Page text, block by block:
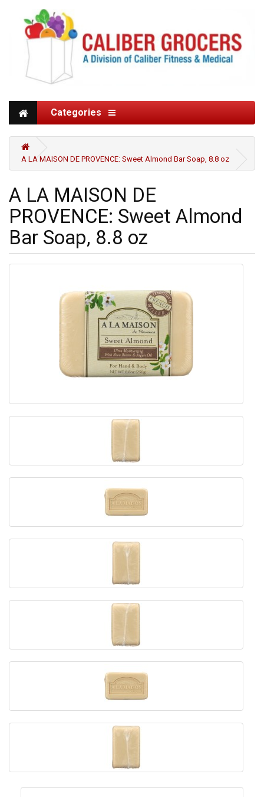
Categories
A LA MAISON DE PROVENCE: Sweet Almond Bar Soap, 8.8 oz
A LA MAISON DE
PROVENCE: Sweet Almond
Bar Soap, 8.8 oz